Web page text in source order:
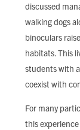
discussed
walking dogs
binoculars
habitats. This
students with
coexist with
For many
this